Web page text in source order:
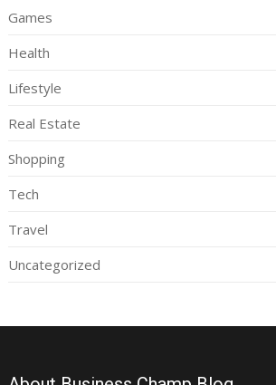
Games
Health
Lifestyle
Real Estate
Shopping
Tech
Travel
Uncategorized